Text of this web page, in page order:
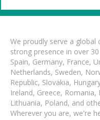
We proudly serve a
strong presence in over
Spain, Germany, France,
Netherlands, Sweden,
Republic, Slovakia,
Ireland, Greece,
Lithuania, Poland, and
Wherever you are, we're